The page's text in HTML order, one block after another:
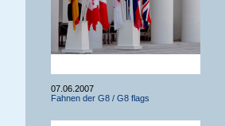
07.06.2007
Fahnen der G8 / G8 flags